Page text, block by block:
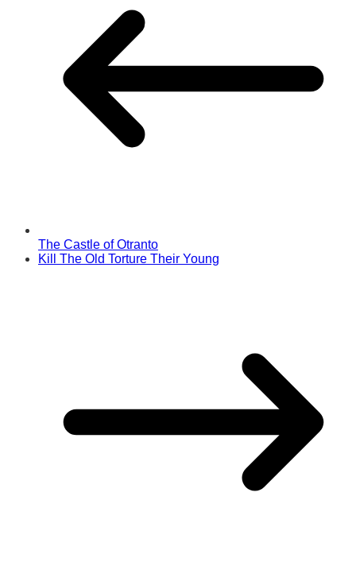
The Castle of Otranto
Kill The Old Torture Their Young